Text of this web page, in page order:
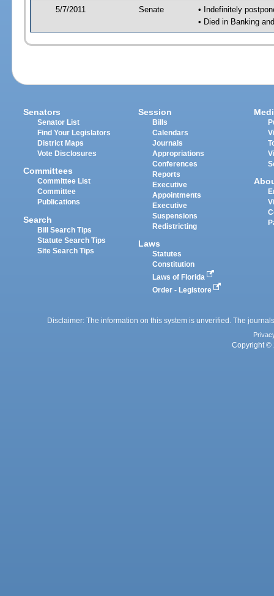
5/7/2011 Senate
• Indefinitely
• Died in Banking
Senators
Senator List
Find Your Legislators
District Maps
Vote Disclosures
Committees
Committee List
Committee
Publications
Search
Bill Search Tips
Statute Search Tips
Site Search Tips
Session
Bills
Calendars
Journals
Appropriations
Conferences
Reports
Executive
Appointments
Executive
Suspensions
Redistricting
Laws
Statutes
Constitution
Laws of Florida
Order - Legistore
Disclaimer: The information on this system is unverified. The
Copyright ©